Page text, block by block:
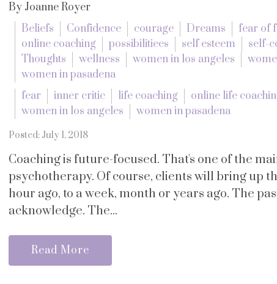
By Joanne Royer
Beliefs
Confidence courage Dreams fear of
online coaching
possibilitiees self esteem self-
Thoughts
wellness women in los angeles
women in pasadena
fear
inner critic life coaching online life
women in los angeles
women in pasadena
Posted: July 1, 2018
Coaching is future-focused. That's one of the
psychotherapy. Of course, clients will bring up
hour ago, to a week, month or years ago. The
acknowledge. The...
Read More